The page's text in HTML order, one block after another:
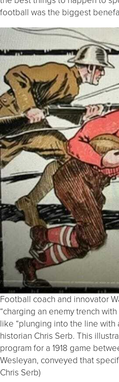
football was the biggest
Football coach and innovator
“charging an enemy trench
like “plunging into the line with
historian Chris Serb. This
program for a 1918 game
Wesleyan, conveyed that
Chris Serb)